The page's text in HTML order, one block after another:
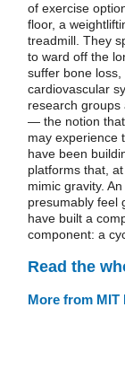
of exercise
floor, a
treadmill. They
to ward off the
suffer bone
cardiovascular
research groups
— the notion
may experience
have been
platforms that,
mimic gravity.
presumably feel
have built a
component: a
Read the
More from MIT